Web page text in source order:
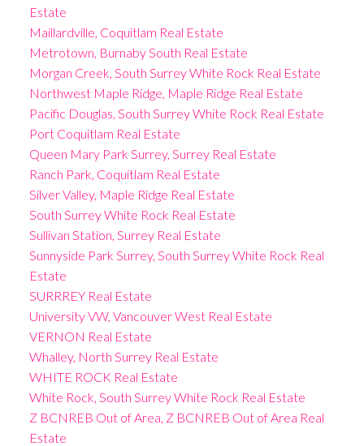
Estate
Maillardville, Coquitlam Real Estate
Metrotown, Burnaby South Real Estate
Morgan Creek, South Surrey White Rock Real Estate
Northwest Maple Ridge, Maple Ridge Real Estate
Pacific Douglas, South Surrey White Rock Real Estate
Port Coquitlam Real Estate
Queen Mary Park Surrey, Surrey Real Estate
Ranch Park, Coquitlam Real Estate
Silver Valley, Maple Ridge Real Estate
South Surrey White Rock Real Estate
Sullivan Station, Surrey Real Estate
Sunnyside Park Surrey, South Surrey White Rock Real
Estate
SURRREY Real Estate
University VW, Vancouver West Real Estate
VERNON Real Estate
Whalley, North Surrey Real Estate
WHITE ROCK Real Estate
White Rock, South Surrey White Rock Real Estate
Z BCNREB Out of Area, Z BCNREB Out of Area Real
Estate